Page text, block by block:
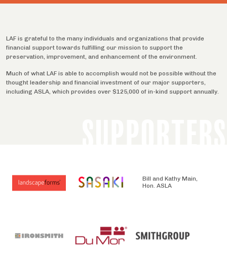
LAF is grateful to the many individuals and organizations that provide
financial support towards fulfilling our mission to support the
preservation, improvement, and enhancement of the environment.
Much of what LAF is able to accomplish would not be possible without the
thought leadership and financial investment of our major supporters,
including ASLA, which provides over $125,000 of in-kind support annually.
Bill and Kathy Main,
Hon. ASLA